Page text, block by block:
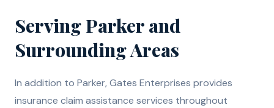
ServingParker and
Surrounding Areas
In addition to Parker, Gates Enterprises provides
insurance claim assistance services throughout